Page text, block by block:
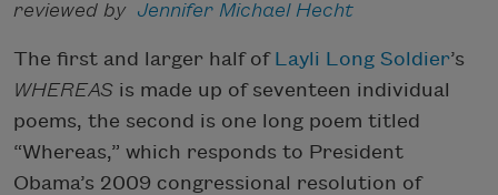
reviewed by Jennifer Michael Hecht
The first and larger half of Layli Long Soldier’s
WHEREAS is made up of seventeen individual
poems, the second is one long poem titled
“Whereas,” which responds to President
Obama’s 2009 congressional resolution of